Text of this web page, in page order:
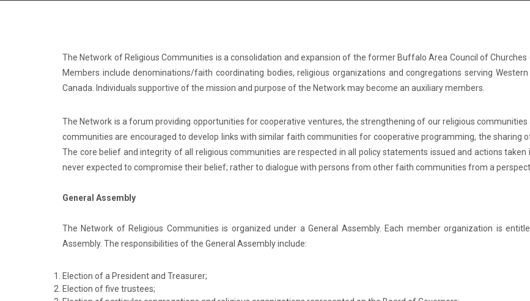
The Network of Religious Communities is a consolidation and expansion of the former Buffalo Area Council of
Members include denominations/faith coordinating bodies, religious organizations and congregations serving
Canada. Individuals supportive of the mission and purpose of the Network may become an auxiliary members.
The Network is a forum providing opportunities for cooperative ventures, the strengthening of our religious
communities are encouraged to develop links with similar faith communities for cooperative programming, the sharing
The core belief and integrity of all religious communities are respected in all policy statements issued and actions
never expected to compromise their belief; rather to dialogue with persons from other faith communities from a
General Assembly
The Network of Religious Communities is organized under a General Assembly. Each member organization is
Assembly. The responsibilities of the General Assembly include:
Election of a President and Treasurer;
Election of five trustees;